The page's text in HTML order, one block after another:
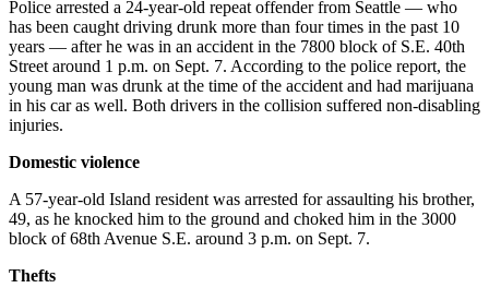
Vacation
Hold
News
a Story
Idea
Police arrested a 24-year-old repeat offender from Seattle — who
has been caught driving drunk more than four times in the past 10
years — after he was in an accident in the 7800 block of S.E. 40th
Street around 1 p.m. on Sept. 7. According to the police report, the
young man was drunk at the time of the accident and had marijuana
in his car as well. Both drivers in the collision suffered non-disabling
injuries.
Domestic violence
A 57-year-old Island resident was arrested for assaulting his brother,
49, as he knocked him to the ground and choked him in the 3000
block of 68th Avenue S.E. around 3 p.m. on Sept. 7.
Thefts